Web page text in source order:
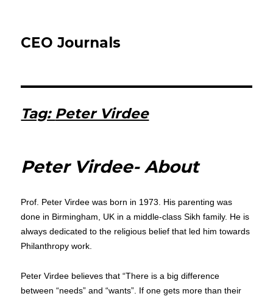
CEO Journals
Tag: Peter Virdee
Peter Virdee- About
Prof. Peter Virdee was born in 1973. His parenting was
done in Birmingham, UK in a middle-class Sikh family. He is
always dedicated to the religious belief that led him towards
Philanthropy work.
Peter Virdee believes that “There is a big difference
between “needs” and “wants”. If one gets more than their